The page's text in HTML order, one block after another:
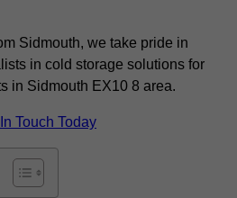
Sidmouth, we take pride in
in cold storage solutions for
in Sidmouth EX10 8 area.
Touch Today